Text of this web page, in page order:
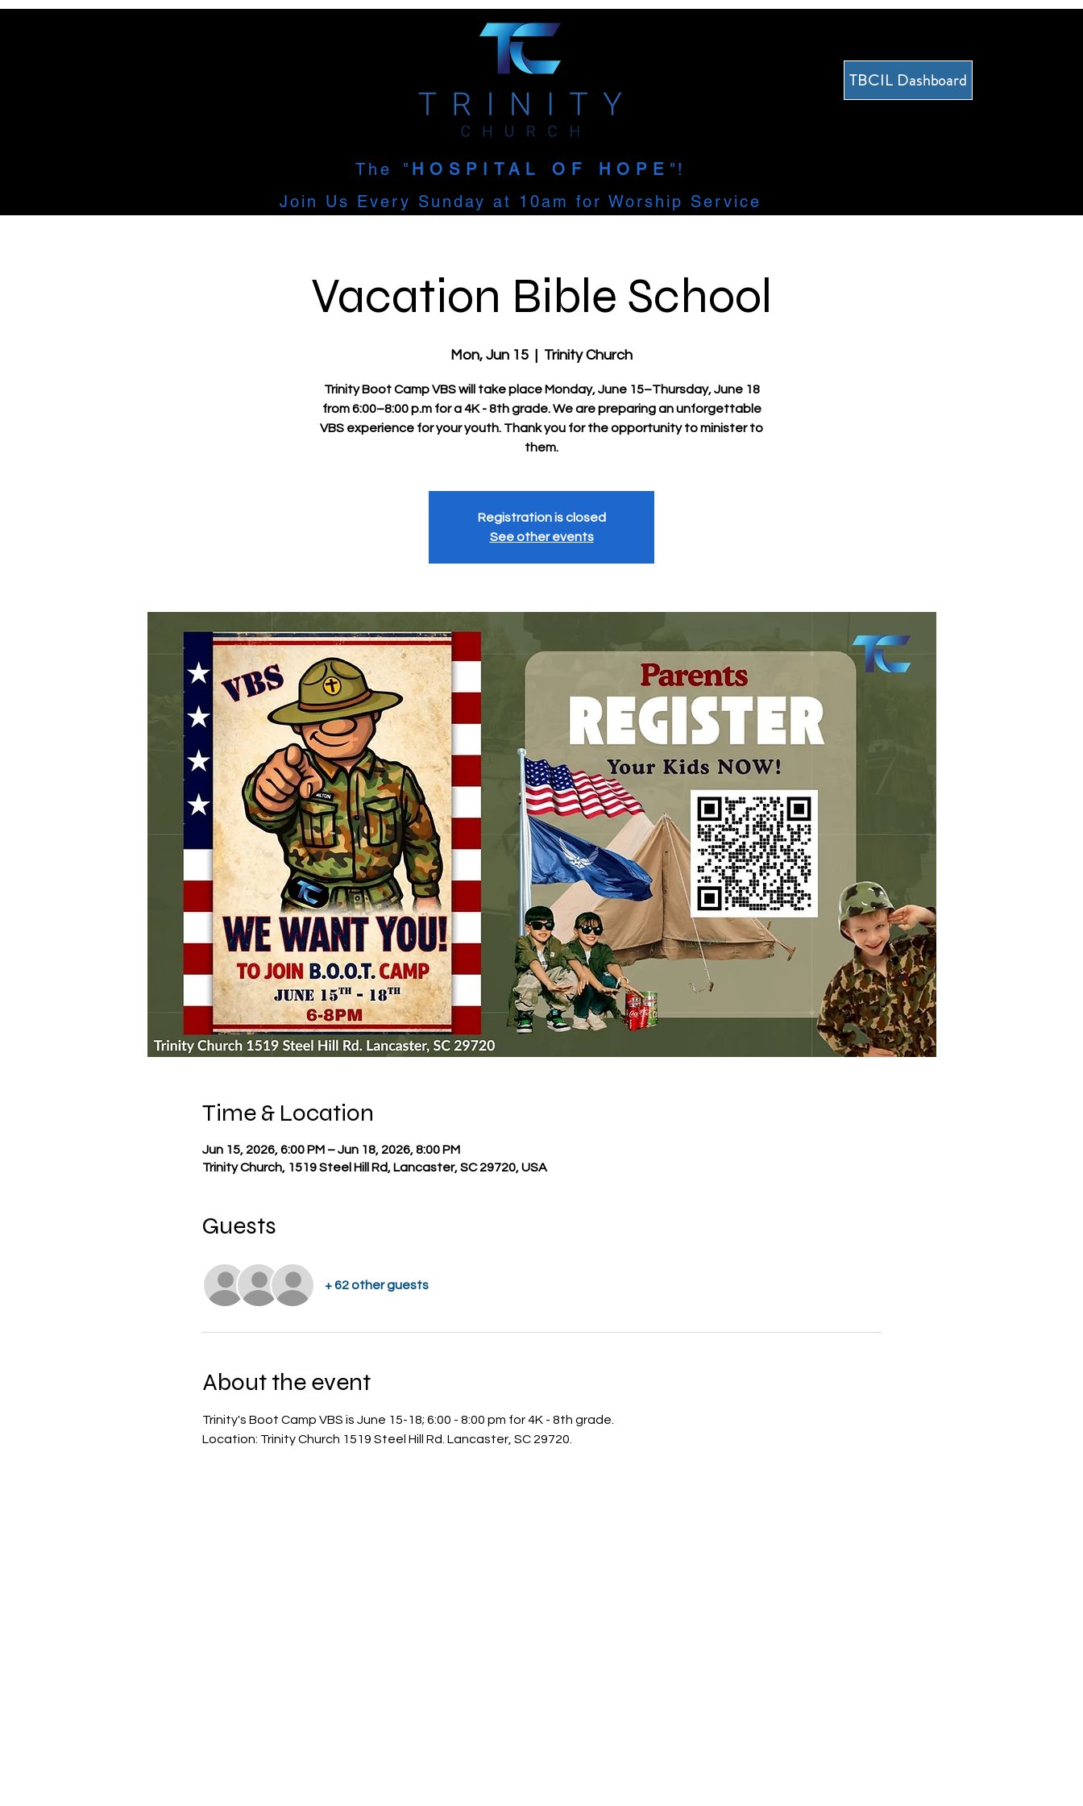
TBCIL Dashboard
The " HOSPITAL OF HOPE "!
Join Us Every Sunday at 10am for Worship Service
Vacation Bible School
Mon, Jun 15 Trinity Church
Trinity Boot Camp VBS will take place Monday, June 15–Thursday, June 18
from 6:00–8:00 p.m for a 4K - 8th grade. We are preparing an unforgettable
VBS experience for your youth. Thank you for the opportunity to minister to
them.
Registration is closed
See other events
Time & Location
Jun 15, 2026, 6:00 PM – Jun 18, 2026, 8:00 PM
Trinity Church, 1519 Steel Hill Rd, Lancaster, SC 29720, USA
Guests
+ 62 other guests
About the event
Trinity's Boot Camp VBS is June 15-18; 6:00 - 8:00 pm for 4K - 8th grade.
Location: Trinity Church 1519 Steel Hill Rd. Lancaster, SC 29720.